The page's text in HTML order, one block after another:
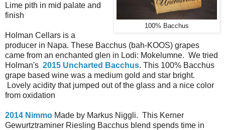
100% Bacchus
Lime pith in mid palate and
finish
Holman Cellars is a
producer in Napa. These Bacchus (bah-KOOS) grapes
came from an enchanted glen in Lodi: Mokelumne. We tried
Holman's 2015 Uncharted Bacchus. This 100% Bacchus
grape based wine was a medium gold and star bright.
Lovely acidity that jumped out of the glass and a nice color
from oxidation
2014 Nimmo Made by Markus Niggli. This Kerner
Gewurtztraminer Riesling Bacchus blend spends time in